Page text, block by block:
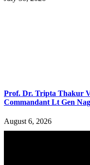
Prof. Dr. Tripta Thakur
Commandant Lt Gen
August 6, 2026